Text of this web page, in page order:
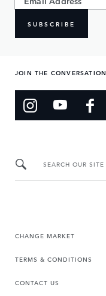
SUBSCRIBE
JOIN THE CONVERSATION
SEARCH OUR SITE
CHANGE MARKET
TERMS & CONDITIONS
CONTACT US